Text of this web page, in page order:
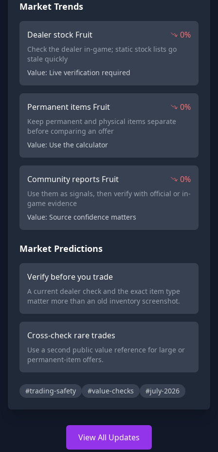
Market Trends
Dealer stock Fruit 0%
Check the dealer in-game; static stock lists go
stale quickly
Value: Live verification required
Permanent items Fruit 0%
Keep permanent and physical items separate
before comparing an offer
Value: Use the calculator
Community reports Fruit 0%
Use them as signals, then verify with official or in-
game evidence
Value: Source confidence matters
Market Predictions
Verify before you trade
A current dealer check and the exact item type
matter more than an old inventory screenshot.
Cross-check rare trades
Use a second public value reference for large or
permanent-item offers.
#trading-safety #value-checks #july-2026
View All Updates